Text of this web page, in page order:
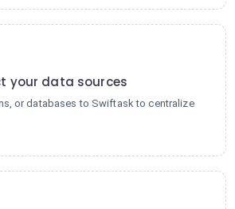
your data sources
or databases to Swiftask to centralize